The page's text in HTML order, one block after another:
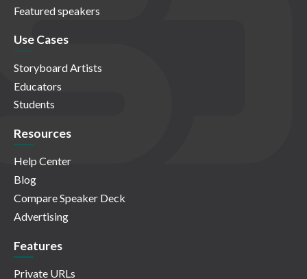
Featured speakers
Use Cases
Storyboard Artists
Educators
Students
Resources
Help Center
Blog
Compare Speaker Deck
Advertising
Features
Private URLs